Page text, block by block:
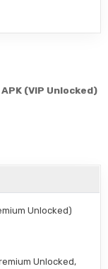
(VIP Unlocked)
Unlocked)
Unlocked,